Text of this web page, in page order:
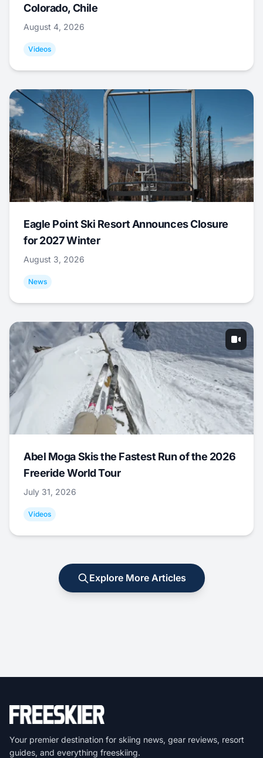
Colorado, Chile
August 4, 2026
Videos
Eagle Point Ski Resort Announces Closure
for 2027 Winter
August 3, 2026
News
Abel Moga Skis the Fastest Run of the 2026
Freeride World Tour
July 31, 2026
Videos
Explore More Articles
Your premier destination for skiing news, gear reviews, resort
guides, and everything freeskiing.